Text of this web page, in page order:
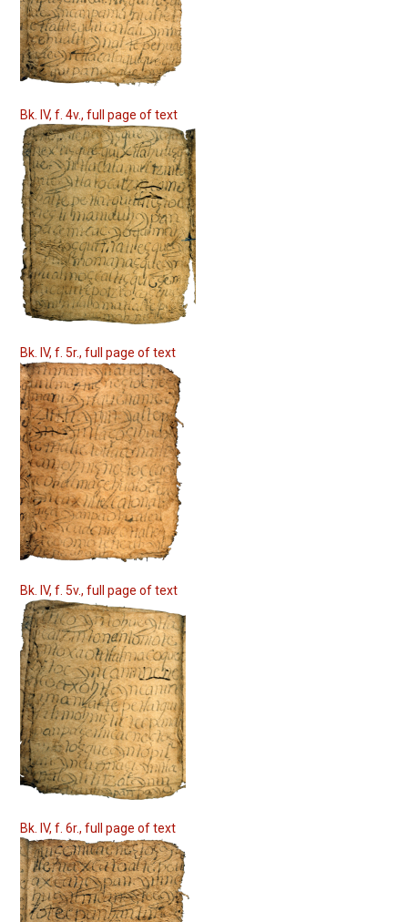
Bk. IV, f. 4v., full page of text
Bk. IV, f. 5r., full page of text
Bk. IV, f. 5v., full page of text
Bk. IV, f. 6r., full page of text